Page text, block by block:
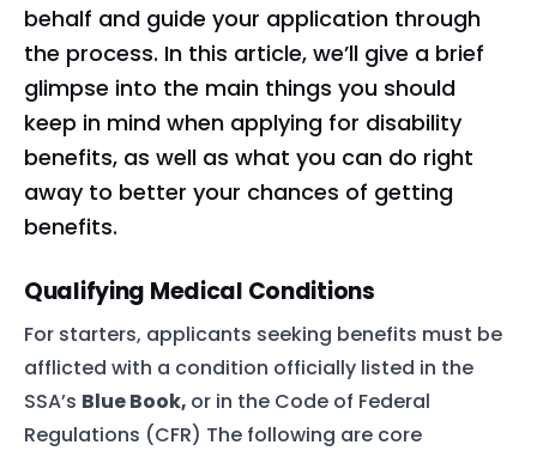
behalf and guide your application through
the process. In this article, we’ll give a brief
glimpse into the main things you should
keep in mind when applying for disability
benefits, as well as what you can do right
away to better your chances of getting
benefits.
Qualifying Medical Conditions
For starters, applicants seeking benefits must be
afflicted with a condition officially listed in the
SSA’s Blue Book, or in the Code of Federal
Regulations (CFR) The following are core